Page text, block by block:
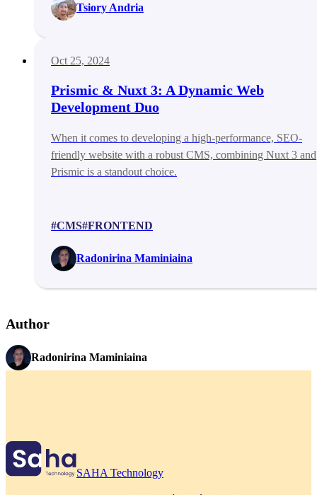
Tsiory Andria
Oct 25, 2024
Prismic & Nuxt 3: A Dynamic Web
Development Duo
When it comes to developing a high-performance, SEO-
friendly website with a robust CMS, combining Nuxt 3 and
Prismic is a standout choice.
#CMS#FRONTEND
Radonirina Maminiaina
Author
Radonirina Maminiaina
SAHA Technology